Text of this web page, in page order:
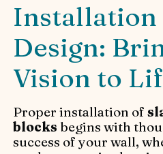
Installation
Design:
Vision to
Proper installation of
blocks begins with
success of your wall,